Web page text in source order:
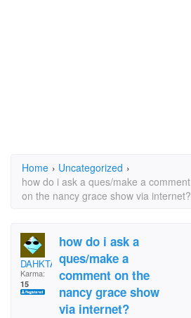
Home › Uncategorized ›
how do i ask a ques/make a comment
on the nancy grace show via internet?
DAHKTAR
Karma:
15
how do i ask a
ques/make a
comment on the
nancy grace show
via internet?